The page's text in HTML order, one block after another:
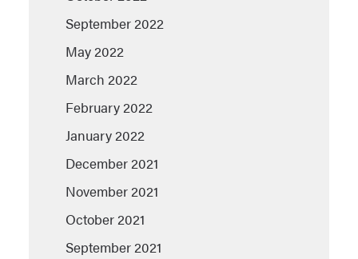
September 2022
May 2022
March 2022
February 2022
January 2022
December 2021
November 2021
October 2021
September 2021